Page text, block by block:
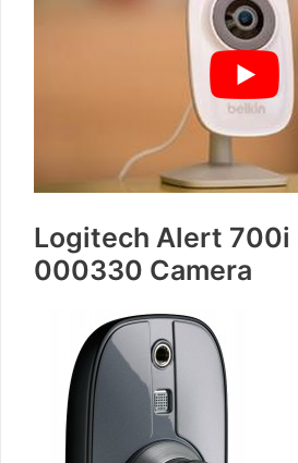
Logitech Alert 700i
000330 Camera